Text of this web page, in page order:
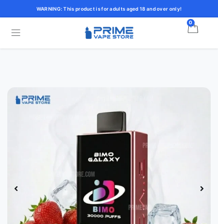
WARNING: This product is for adults aged 18 and over only!
0